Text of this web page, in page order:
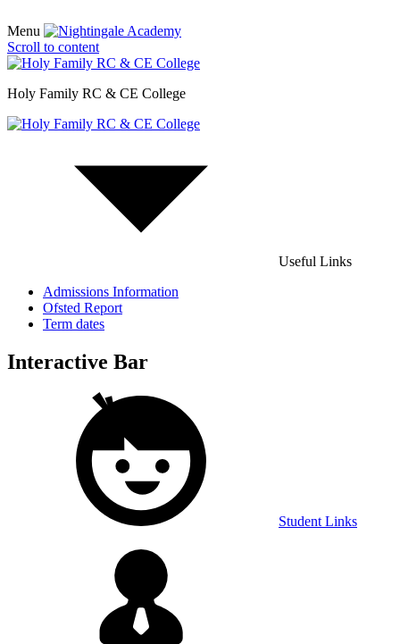
Menu
Scroll to content
Holy Family RC & CE College
Useful Links
Admissions Information
Ofsted Report
Term dates
Interactive Bar
Student Links